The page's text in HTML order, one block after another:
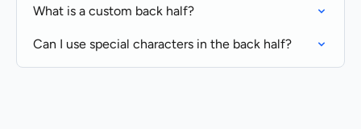
What is a custom back half?
Can I use special characters in the back half?